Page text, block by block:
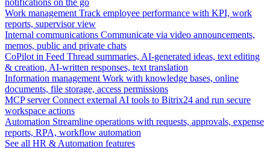
notifications on the go
Work management Track employee performance with KPI, work
reports, supervisor view
Internal communications Communicate via video announcements,
memos, public and private chats
CoPilot in Feed Thread summaries, AI-generated ideas, text editing
& creation, AI-written responses, text translation
Information management Work with knowledge bases, online
documents, file storage, access permissions
MCP server Connect external AI tools to Bitrix24 and run secure
workspace actions
Automation Streamline operations with requests, approvals, expense
reports, RPA, workflow automation
See all HR & Automation features